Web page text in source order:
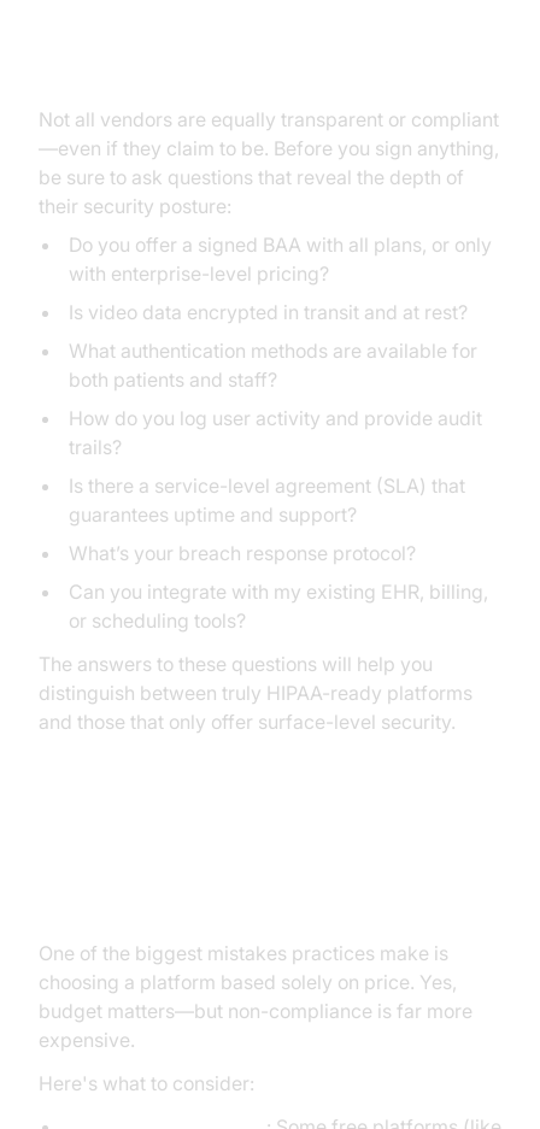
Not all vendors are equally transparent or compliant
—even if they claim to be. Before you sign anything,
be sure to ask questions that reveal the depth of
their security posture:
Do you offer a signed BAA with all plans, or only
with enterprise-level pricing?
Is video data encrypted in transit and at rest?
What authentication methods are available for
both patients and staff?
How do you log user activity and provide audit
trails?
Is there a service-level agreement (SLA) that
guarantees uptime and support?
What’s your breach response protocol?
Can you integrate with my existing EHR, billing,
or scheduling tools?
The answers to these questions will help you
distinguish between truly HIPAA-ready platforms
and those that only offer surface-level security.
One of the biggest mistakes practices make is
choosing a platform based solely on price. Yes,
budget matters—but non-compliance is far more
expensive.
Here's what to consider: